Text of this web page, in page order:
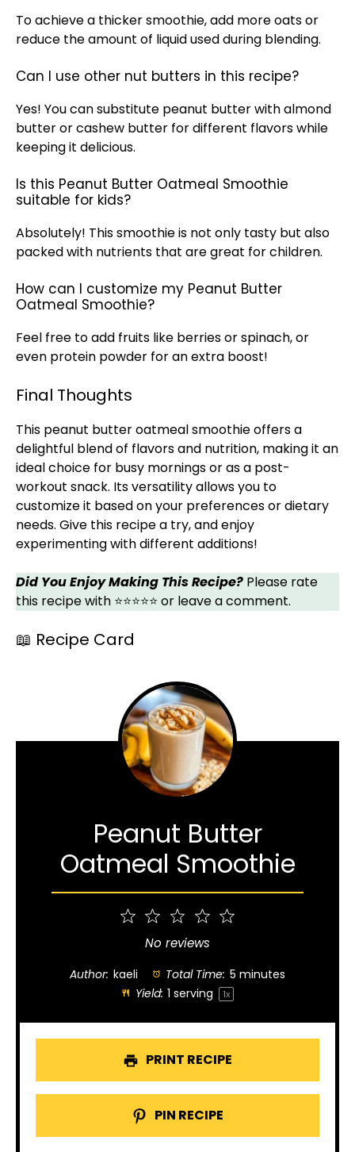
To achieve a thicker smoothie, add more oats or
reduce the amount of liquid used during blending.
Can I use other nut butters in this recipe?
Yes! You can substitute peanut butter with almond
butter or cashew butter for different flavors while
keeping it delicious.
Is this Peanut Butter Oatmeal Smoothie
suitable for kids?
Absolutely! This smoothie is not only tasty but also
packed with nutrients that are great for children.
How can I customize my Peanut Butter
Oatmeal Smoothie?
Feel free to add fruits like berries or spinach, or
even protein powder for an extra boost!
Final Thoughts
This peanut butter oatmeal smoothie offers a
delightful blend of flavors and nutrition, making it an
ideal choice for busy mornings or as a post-
workout snack. Its versatility allows you to
customize it based on your preferences or dietary
needs. Give this recipe a try, and enjoy
experimenting with different additions!
Did You Enjoy Making This Recipe? Please rate
this recipe with ⭐⭐⭐⭐⭐ or leave a comment.
📖 Recipe Card
Peanut Butter
Oatmeal Smoothie
4
Stars
Stars
1
Star
No reviews
Author: kaeli Total Time: 5 minutes
Yield: 1 serving 1x
PRINT RECIPE
PIN RECIPE